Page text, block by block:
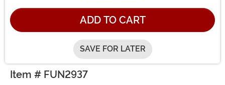
ADD TO CART
SAVE FOR LATER
Item # FUN2937